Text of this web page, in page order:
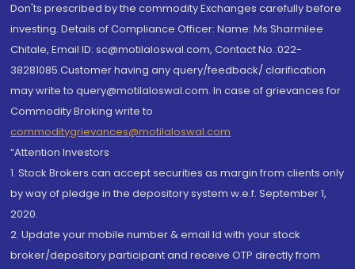
Don'ts prescribed by the commodity Exchanges carefully before
investing. Details of Compliance Officer: Name: Ms Sharmilee
Chitale, Email ID: sc@motilaloswal.com, Contact No.:022-
38281085.Customer having any query/feedback/ clarification
may write to query@motilaloswal.com. In case of grievances for
Commodity Broking write to
commoditygrievances@motilaloswal.com
“Attention Investors
1. Stock Brokers can accept securities as margin from clients only
by way of pledge in the depository system w.e.f. September 1,
2020.
2. Update your mobile number & email Id with your stock
broker/depository participant and receive OTP directly from